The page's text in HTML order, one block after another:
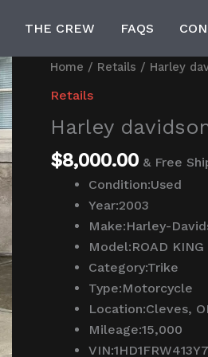
THE CREW FAQS
Home / Retails / Harley
Retails
Harley
$8,000.00 & Free
Condition:Used
Year:2003
Make:Harley-
Model:ROAD
Category:Trike
Type:Motorcycle
Location:Cleves,
Mileage:15,000
VIN:
Harley
for
sale
quantity